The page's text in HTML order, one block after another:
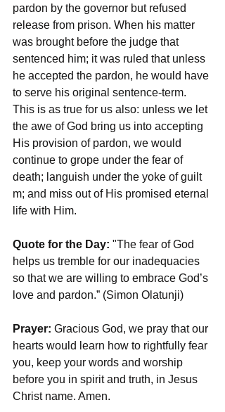
pardon by the governor but refused
release from prison. When his matter
was brought before the judge that
sentenced him; it was ruled that unless
he accepted the pardon, he would have
to serve his original sentence-term.
This is as true for us also: unless we let
the awe of God bring us into accepting
His provision of pardon, we would
continue to grope under the fear of
death; languish under the yoke of guilt
m; and miss out of His promised eternal
life with Him.
Quote for the Day: "The fear of God
helps us tremble for our inadequacies
so that we are willing to embrace God’s
love and pardon.” (Simon Olatunji)
Prayer: Gracious God, we pray that our
hearts would learn how to rightfully fear
you, keep your words and worship
before you in spirit and truth, in Jesus
Christ name. Amen.